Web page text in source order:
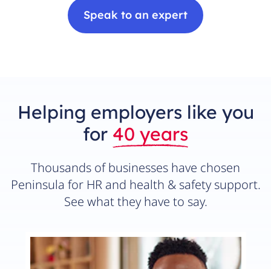
Speak to an expert
Helping employers like you
for 40 years
Thousands of businesses have chosen
Peninsula for HR and health & safety support.
See what they have to say.